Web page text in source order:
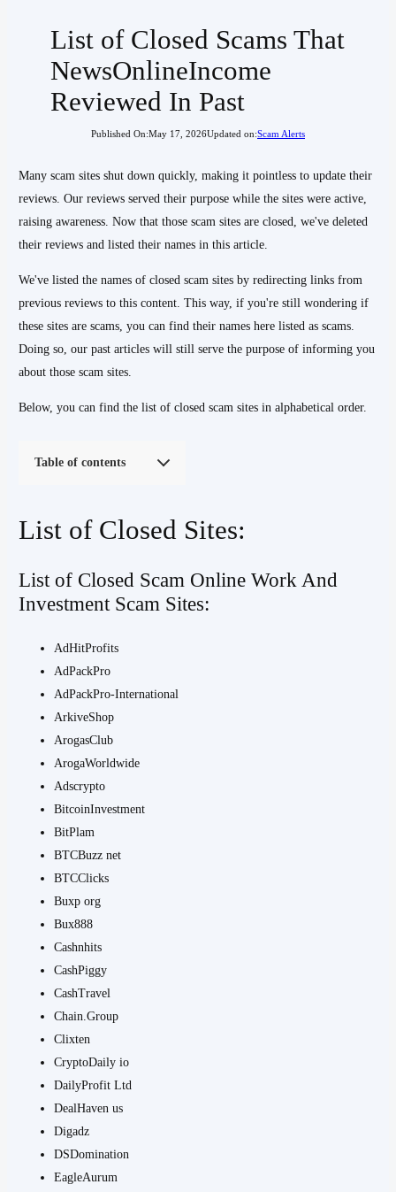
List of Closed Scams That
NewsOnlineIncome
Reviewed In Past
Published On:May 17, 2026Updated on:Scam Alerts
Many scam sites shut down quickly, making it pointless to update their
reviews. Our reviews served their purpose while the sites were active,
raising awareness. Now that those scam sites are closed, we've deleted
their reviews and listed their names in this article.
We've listed the names of closed scam sites by redirecting links from
previous reviews to this content. This way, if you're still wondering if
these sites are scams, you can find their names here listed as scams.
Doing so, our past articles will still serve the purpose of informing you
about those scam sites.
Below, you can find the list of closed scam sites in alphabetical order.
Table of contents
List of Closed Sites:
List of Closed Scam Online Work And
Investment Scam Sites:
AdHitProfits
AdPackPro
AdPackPro-International
ArkiveShop
ArogasClub
ArogaWorldwide
Adscrypto
BitcoinInvestment
BitPlam
BTCBuzz net
BTCClicks
Buxp org
Bux888
Cashnhits
CashPiggy
CashTravel
Chain.Group
Clixten
CryptoDaily io
DailyProfit Ltd
DealHaven us
Digadz
DSDomination
EagleAurum